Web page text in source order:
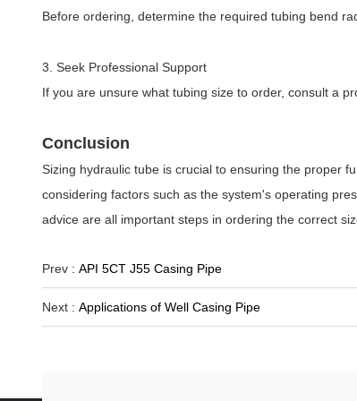
Before ordering, determine the required tubing bend
3. Seek Professional Support
If you are unsure what tubing size to order, consult a
Conclusion
Sizing hydraulic tube is crucial to ensuring the proper
considering factors such as the system's operating
advice are all important steps in ordering the correct
Prev : API 5CT J55 Casing Pipe
Next : Applications of Well Casing Pipe